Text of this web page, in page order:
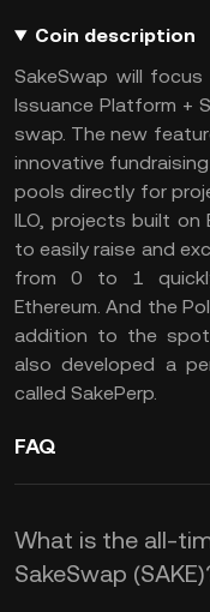
Coin description
SakeSwap will
Issuance Platform +
swap. The new
innovative
pools directly for
ILO, projects built on
to easily raise and
from 0 to 1
Ethereum. And the
addition to the spot
also developed a
called SakePerp.
FAQ
What is the all-
SakeSwap